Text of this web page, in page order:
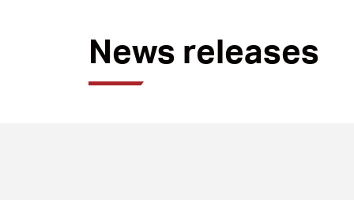
News releases